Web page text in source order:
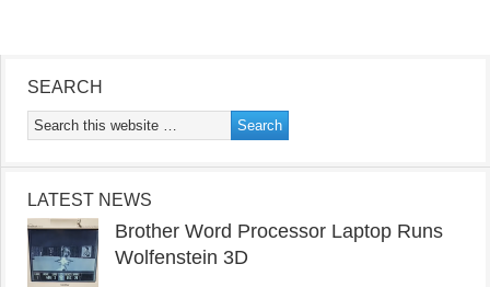
SEARCH
LATEST NEWS
Brother Word Processor Laptop Runs
Wolfenstein 3D